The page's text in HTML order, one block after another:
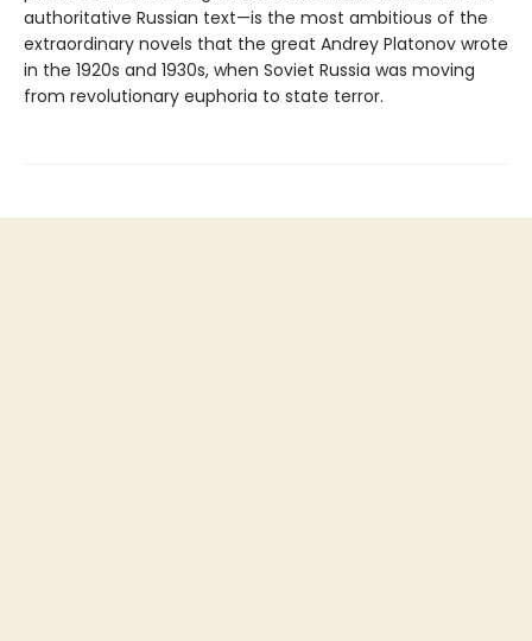
authoritative Russian text—is the most ambitious of the
extraordinary novels that the great Andrey Platonov wrote
in the 1920s and 1930s, when Soviet Russia was moving
from revolutionary euphoria to state terror.